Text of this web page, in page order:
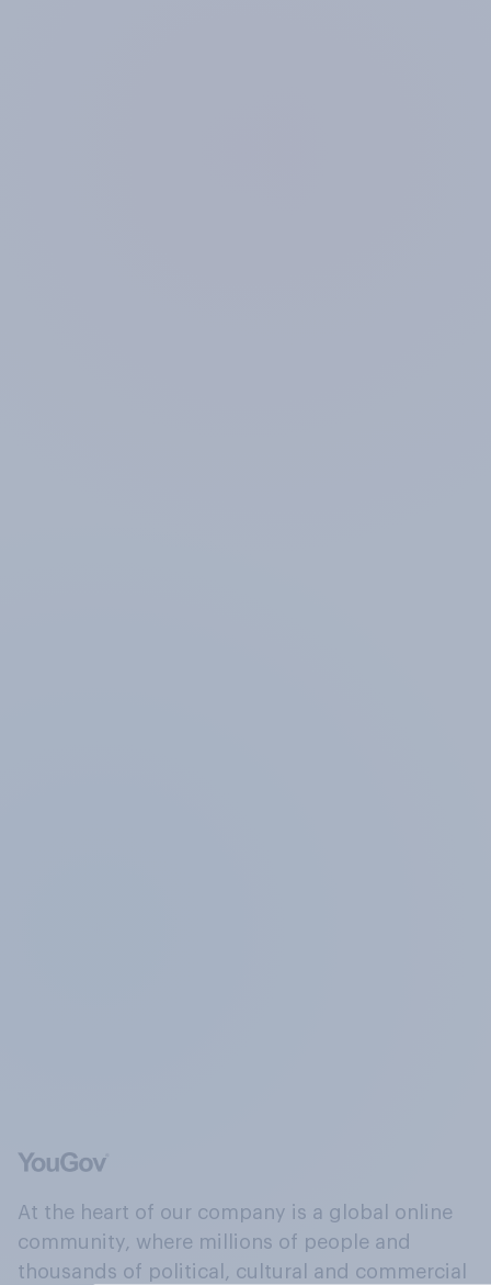
At the heart of our company is a global online
community, where millions of people and
thousands of political, cultural and commercial